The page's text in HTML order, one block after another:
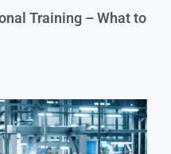
Training – What to